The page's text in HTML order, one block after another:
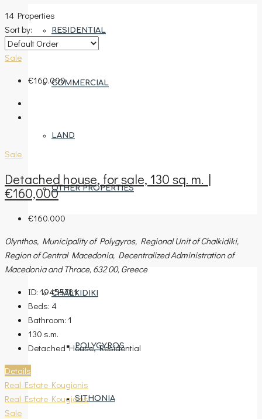
RESIDENTIAL
COMMERCIAL
LAND
OTHER PROPERTIES
AREAS
CHALKIDIKI
POLYGYROS
SITHONIA
14 Properties
Sort by:
Sale
€160.000
Sale
Detached house, for sale, 130 sq. m. |
€160,000
€160.000
Olynthos, Municipality of Polygyros, Regional Unit of Chalkidiki,
Region of Central Macedonia, Decentralized Administration of
Macedonia and Thrace, 632 00, Greece
ID: 19455781
Beds: 4
Bathroom: 1
130 s.m.
Detached House, Residential
Details
Real Estate Kougionis
Real Estate Kougionis
Sale